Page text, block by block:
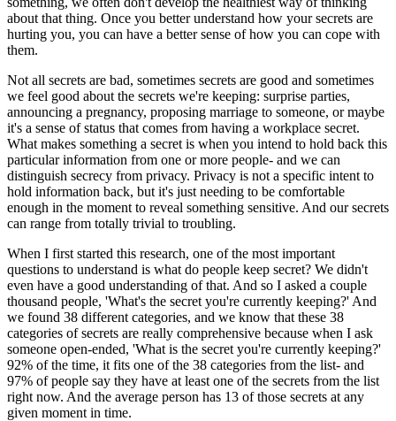
about that thing. Once you better understand how your secrets are
hurting you, you can have a better sense of how you can cope with
them.
Not all secrets are bad, sometimes secrets are good and sometimes
we feel good about the secrets we're keeping: surprise parties,
announcing a pregnancy, proposing marriage to someone, or maybe
it's a sense of status that comes from having a workplace secret.
What makes something a secret is when you intend to hold back this
particular information from one or more people- and we can
distinguish secrecy from privacy. Privacy is not a specific intent to
hold information back, but it's just needing to be comfortable
enough in the moment to reveal something sensitive. And our secrets
can range from totally trivial to troubling.
When I first started this research, one of the most important
questions to understand is what do people keep secret? We didn't
even have a good understanding of that. And so I asked a couple
thousand people, 'What's the secret you're currently keeping?' And
we found 38 different categories, and we know that these 38
categories of secrets are really comprehensive because when I ask
someone open-ended, 'What is the secret you're currently keeping?'
92% of the time, it fits one of the 38 categories from the list- and
97% of people say they have at least one of the secrets from the list
right now. And the average person has 13 of those secrets at any
given moment in time.